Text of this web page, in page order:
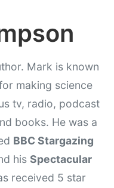
Mark is known
making science
tv, radio, podcast
books. He was a
BBC Stargazing
his Spectacular
received 5 star